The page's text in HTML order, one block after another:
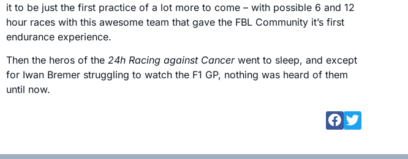
it to be just the first practice of a lot more to come – with possible 6 and 12
hour races with this awesome team that gave the FBL Community it’s first
endurance experience.
Then the heros of the 24h Racing against Cancerwent to sleep, and except
for Iwan Bremer struggling to watch the F1 GP, nothing was heard of them
until now.